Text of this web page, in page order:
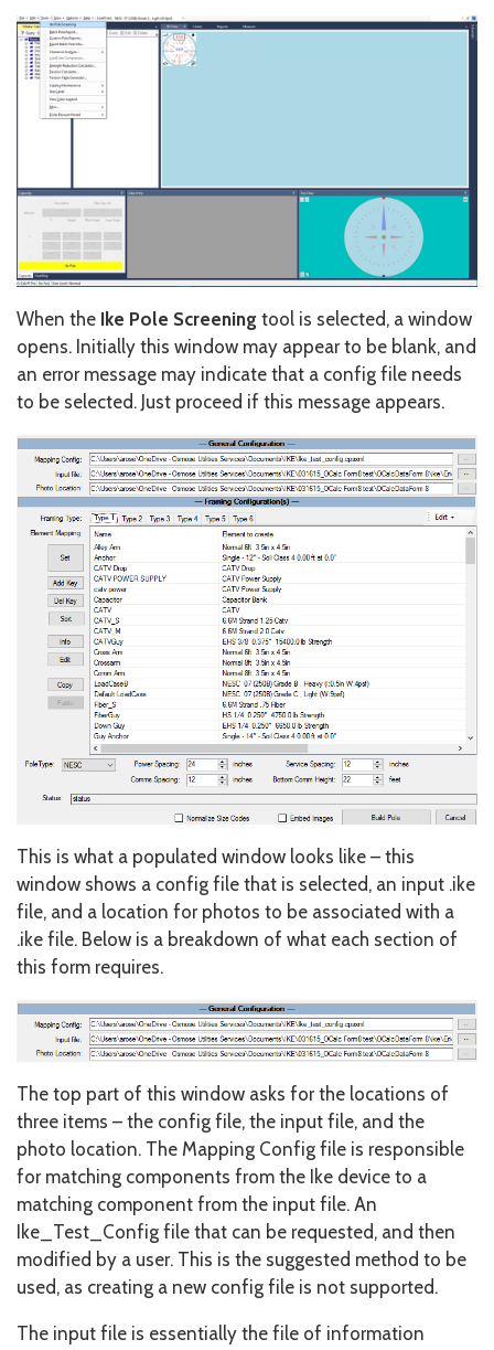
When the Ike Pole Screening tool is selected, a window
opens. Initially this window may appear to be blank, and
an error message may indicate that a config file needs
to be selected. Just proceed if this message appears.
This is what a populated window looks like – this
window shows a config file that is selected, an input .ike
file, and a location for photos to be associated with a
.ike file. Below is a breakdown of what each section of
this form requires.
The top part of this window asks for the locations of
three items – the config file, the input file, and the
photo location. The Mapping Config file is responsible
for matching components from the Ike device to a
matching component from the input file. An
Ike_Test_Config file that can be requested, and then
modified by a user. This is the suggested method to be
used, as creating a new config file is not supported.
The input file is essentially the file of information